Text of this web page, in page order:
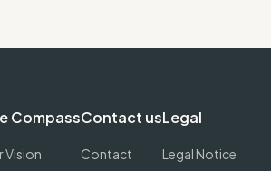
Compass
Vision
Contact us
Contact
Legal
Legal Notice